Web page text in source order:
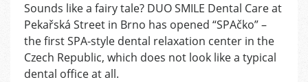
a
Different
Way
Sounds like a fairy tale? DUO SMILE Dental Care at
Pekařská Street in Brno has opened “SPAčko” –
the first SPA-style dental relaxation center in the
Czech Republic, which does not look like a typical
dental office at all.